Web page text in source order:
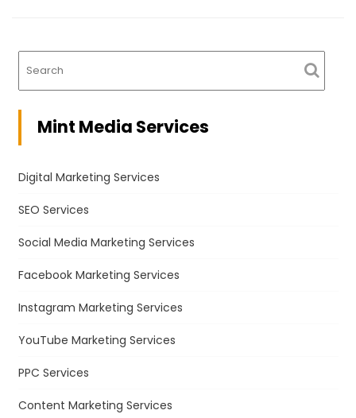
Mint Media Services
Digital Marketing Services
SEO Services
Social Media Marketing Services
Facebook Marketing Services
Instagram Marketing Services
YouTube Marketing Services
PPC Services
Content Marketing Services